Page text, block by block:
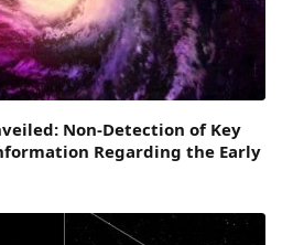
Non-Detection of Key
Regarding the Early